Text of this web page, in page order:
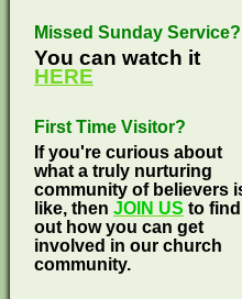
Missed Sunday Service?
You can watch it
HERE
First Time Visitor?
If you're curious about
what a truly nurturing
community of believers
like, then JOIN US to find
out how you can get
involved in our church
community.